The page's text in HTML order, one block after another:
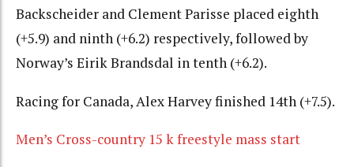
Backscheider and Clement Parisse placed eighth
(+5.9) and ninth (+6.2) respectively, followed by
Norway’s Eirik Brandsdal in tenth (+6.2).
Racing for Canada, Alex Harvey finished 14th (+7.5).
Men’s Cross-country 15 k freestyle mass start